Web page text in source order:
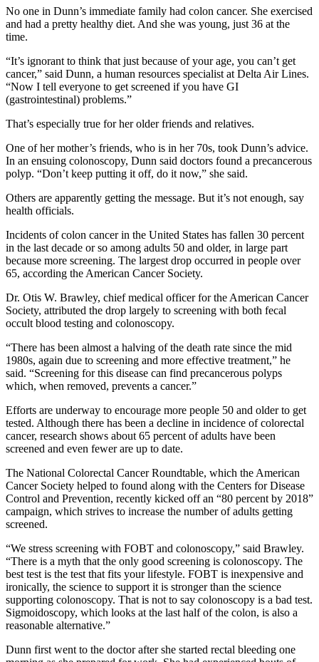
No one in Dunn’s immediate family had colon cancer. She exercised
and had a pretty healthy diet. And she was young, just 36 at the
time.
“It’s ignorant to think that just because of your age, you can’t get
cancer,” said Dunn, a human resources specialist at Delta Air Lines.
“Now I tell everyone to get screened if you have GI
(gastrointestinal) problems.”
That’s especially true for her older friends and relatives.
One of her mother’s friends, who is in her 70s, took Dunn’s advice.
In an ensuing colonoscopy, Dunn said doctors found a precancerous
polyp. “Don’t keep putting it off, do it now,” she said.
Others are apparently getting the message. But it’s not enough, say
health officials.
Incidents of colon cancer in the United States has fallen 30 percent
in the last decade or so among adults 50 and older, in large part
because more screening. The largest drop occurred in people over
65, according the American Cancer Society.
Dr. Otis W. Brawley, chief medical officer for the American Cancer
Society, attributed the drop largely to screening with both fecal
occult blood testing and colonoscopy.
“There has been almost a halving of the death rate since the mid
1980s, again due to screening and more effective treatment,” he
said. “Screening for this disease can find precancerous polyps
which, when removed, prevents a cancer.”
Efforts are underway to encourage more people 50 and older to get
tested. Although there has been a decline in incidence of colorectal
cancer, research shows about 65 percent of adults have been
screened and even fewer are up to date.
The National Colorectal Cancer Roundtable, which the American
Cancer Society helped to found along with the Centers for Disease
Control and Prevention, recently kicked off an “80 percent by 2018”
campaign, which strives to increase the number of adults getting
screened.
“We stress screening with FOBT and colonoscopy,” said Brawley.
“There is a myth that the only good screening is colonoscopy. The
best test is the test that fits your lifestyle. FOBT is inexpensive and
ironically, the science to support it is stronger than the science
supporting colonoscopy. That is not to say colonoscopy is a bad test.
Sigmoidoscopy, which looks at the last half of the colon, is also a
reasonable alternative.”
Dunn first went to the doctor after she started rectal bleeding one